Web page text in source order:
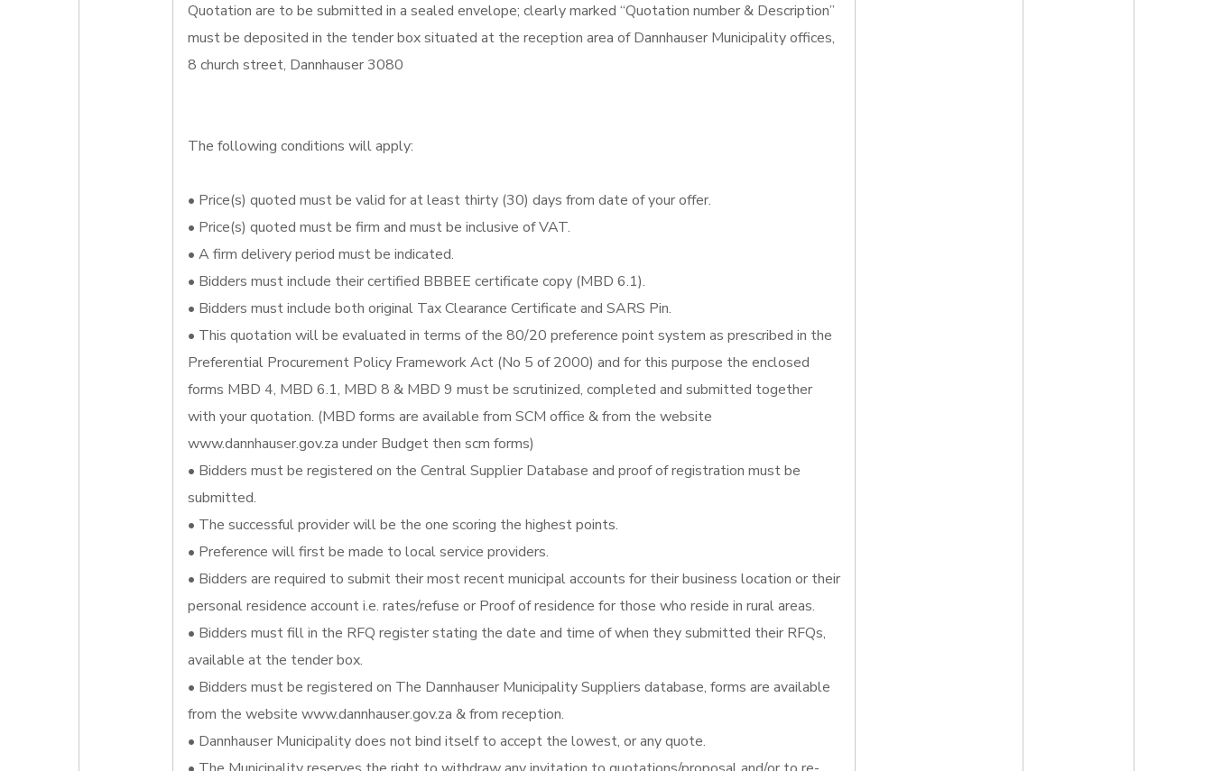
Quotation are to be submitted in a sealed envelope; clearly marked “Quotation number & Description”
must be deposited in the tender box situated at the reception area of Dannhauser Municipality offices,
8 church street, Dannhauser 3080
The following conditions will apply:
• Price(s) quoted must be valid for at least thirty (30) days from date of your offer.
• Price(s) quoted must be firm and must be inclusive of VAT.
• A firm delivery period must be indicated.
• Bidders must include their certified BBBEE certificate copy (MBD 6.1).
• Bidders must include both original Tax Clearance Certificate and SARS Pin.
• This quotation will be evaluated in terms of the 80/20 preference point system as prescribed in the
Preferential Procurement Policy Framework Act (No 5 of 2000) and for this purpose the enclosed
forms MBD 4, MBD 6.1, MBD 8 & MBD 9 must be scrutinized, completed and submitted together
with your quotation. (MBD forms are available from SCM office & from the website
www.dannhauser.gov.za under Budget then scm forms)
• Bidders must be registered on the Central Supplier Database and proof of registration must be
submitted.
• The successful provider will be the one scoring the highest points.
• Preference will first be made to local service providers.
• Bidders are required to submit their most recent municipal accounts for their business location or their
personal residence account i.e. rates/refuse or Proof of residence for those who reside in rural areas.
• Bidders must fill in the RFQ register stating the date and time of when they submitted their RFQs,
available at the tender box.
• Bidders must be registered on The Dannhauser Municipality Suppliers database, forms are available
from the website www.dannhauser.gov.za & from reception.
• Dannhauser Municipality does not bind itself to accept the lowest, or any quote.